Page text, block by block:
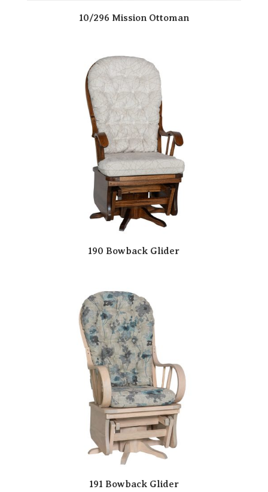
10/296 Mission Ottoman
190 Bowback Glider
191 Bowback Glider